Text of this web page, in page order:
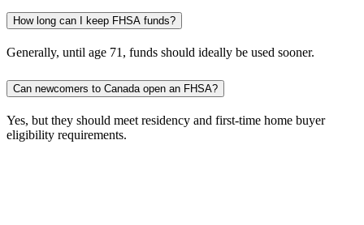
How long can I keep FHSA funds?
Generally, until age 71, funds should ideally be used sooner.
Can newcomers to Canada open an FHSA?
Yes, but they should meet residency and first-time home buyer
eligibility requirements.